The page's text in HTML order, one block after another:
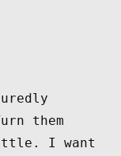
them
I want